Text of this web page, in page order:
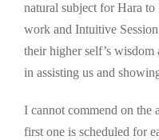
natural subject for Hara
work and Intuitive
their higher self’s
in assisting us and
I cannot commend on the
first one is scheduled for